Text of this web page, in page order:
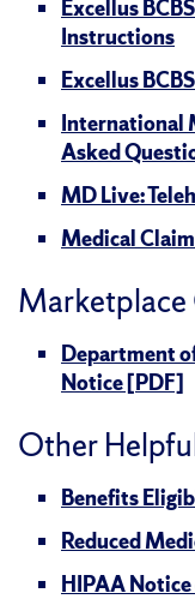
Excellus
Instructions
Excellus
International
Asked
MD Live:
Medical
Marketplace
Department
Notice [PDF]
Other
Benefits
Reduced
HIPAA